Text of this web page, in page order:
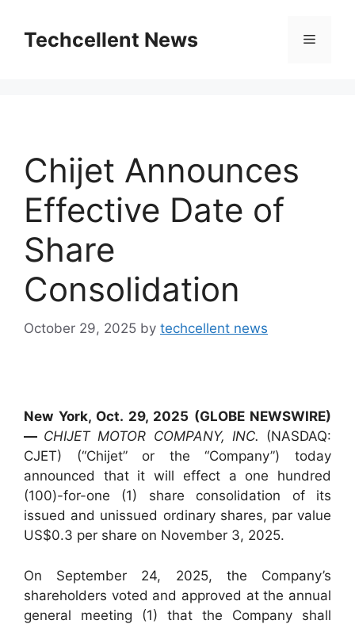
contentTechcellent News Menu
Chijet Announces
Effective Date of
Share
Consolidation
October 29, 2025 by techcellent news
New York, Oct. 29, 2025 (GLOBE NEWSWIRE)
— CHIJET MOTOR COMPANY, INC. (NASDAQ:
CJET) (“Chijet” or the “Company”) today
announced that it will effect a one hundred
(100)-for-one (1) share consolidation of its
issued and unissued ordinary shares, par value
US$0.3 per share on November 3, 2025.
On September 24, 2025, the Company’s
shareholders voted and approved at the annual
general meeting (1) that the Company shall